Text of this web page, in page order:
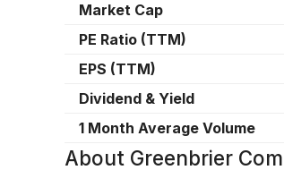
Market Cap
PE Ratio (TTM)
EPS (TTM)
Dividend & Yield
1 Month Average Volume
About Greenbrier